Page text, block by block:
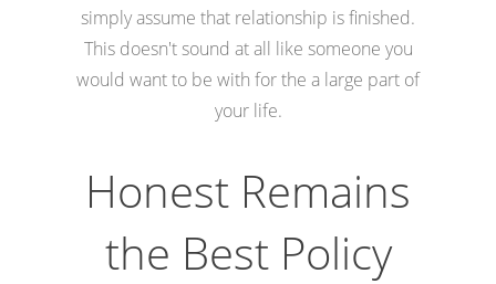
simply assume that relationship is finished.
This doesn't sound at all like someone you
would want to be with for the a large part of
your life.
Honest Remains
the Best Policy